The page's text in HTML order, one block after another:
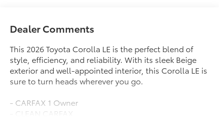
Dealer Comments
This 2026 Toyota Corolla LE is the perfect blend of
style, efficiency, and reliability. With its sleek Beige
exterior and well-appointed interior, this Corolla LE is
sure to turn heads wherever you go.
- CARFAX 1 Owner
- CLEAN CARFAX